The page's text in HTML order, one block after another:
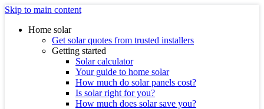
Skip to main content
Home solar
Get solar quotes from trusted installers
Getting started
Solar calculator
Your guide to home solar
How much do solar panels cost?
Is solar right for you?
How much does solar save you?